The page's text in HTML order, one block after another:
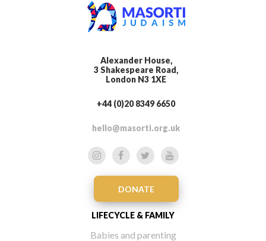
Alexander House,
3 Shakespeare Road,
London N3 1XE
+44 (0)20 8349 6650
hello@masorti.org.uk
DONATE
LIFECYCLE & FAMILY
Babies and parenting